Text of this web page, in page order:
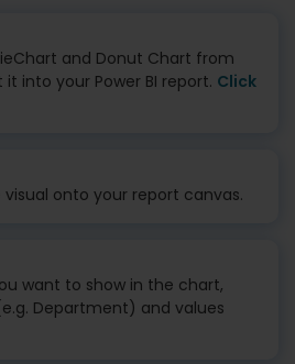
and Donut Chart from
into your Power BI report. Click
visual onto your report canvas.
want to show in the chart,
Department) and values